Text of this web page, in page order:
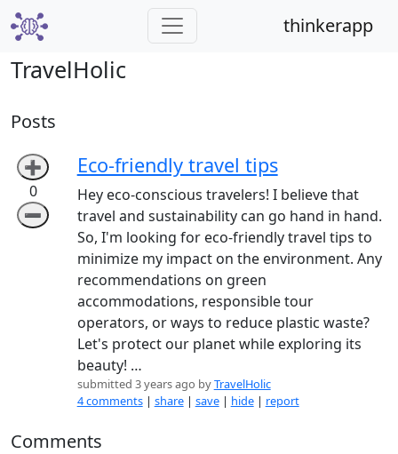
thinkerapp
TravelHolic
Posts
➕
0
➖
Eco-friendly travel tips
Hey eco-conscious travelers! I believe that
travel and sustainability can go hand in hand.
So, I'm looking for eco-friendly travel tips to
minimize my impact on the environment. Any
recommendations on green
accommodations, responsible tour
operators, or ways to reduce plastic waste?
Let's protect our planet while exploring its
beauty! …
submitted 3 years ago byTravelHolic
4 comments | share| save| hide| report
Comments